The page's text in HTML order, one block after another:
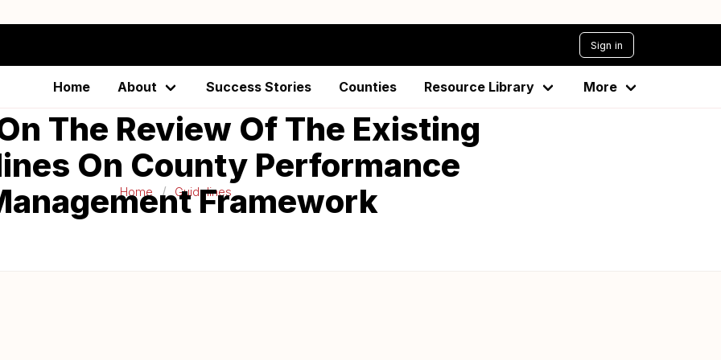
Sign in
Home About Success Stories Counties Resource Library More
Home Guidelines
The Review Of The Existing
On County Performance
Framework